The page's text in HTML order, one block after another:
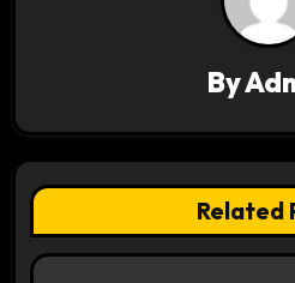
t
i
o
By
Related